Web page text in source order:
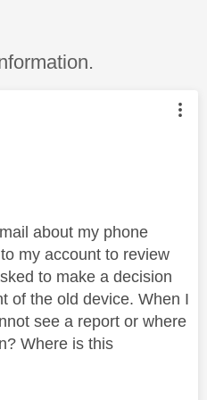
authored by:
about my phone
my account to review
to make a decision
of the old device. When I
see a report or where
Where is this